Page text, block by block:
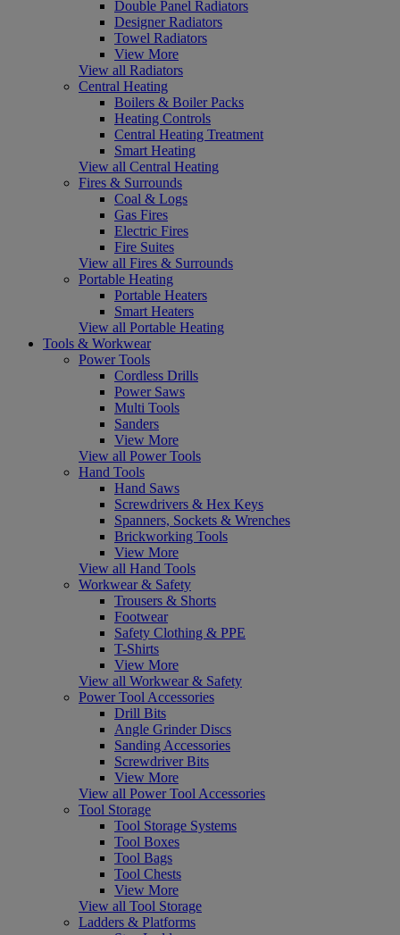
Double Panel Radiators
Designer Radiators
Towel Radiators
View More
View all Radiators
Central Heating
Boilers & Boiler Packs
Heating Controls
Central Heating Treatment
Smart Heating
View all Central Heating
Fires & Surrounds
Coal & Logs
Gas Fires
Electric Fires
Fire Suites
View all Fires & Surrounds
Portable Heating
Portable Heaters
Smart Heaters
View all Portable Heating
Tools & Workwear
Power Tools
Cordless Drills
Power Saws
Multi Tools
Sanders
View More
View all Power Tools
Hand Tools
Hand Saws
Screwdrivers & Hex Keys
Spanners, Sockets & Wrenches
Brickworking Tools
View More
View all Hand Tools
Workwear & Safety
Trousers & Shorts
Footwear
Safety Clothing & PPE
T-Shirts
View More
View all Workwear & Safety
Power Tool Accessories
Drill Bits
Angle Grinder Discs
Sanding Accessories
Screwdriver Bits
View More
View all Power Tool Accessories
Tool Storage
Tool Storage Systems
Tool Boxes
Tool Bags
Tool Chests
View More
View all Tool Storage
Ladders & Platforms